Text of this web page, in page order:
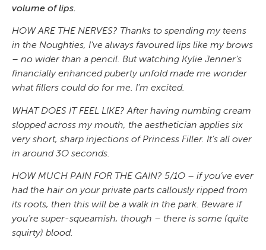
volume of lips.
HOW ARE THE NERVES? Thanks to spending my teens
in the Noughties, I’ve always favoured lips like my brows
– no wider than a pencil. But watching Kylie Jenner’s
financially enhanced puberty unfold made me wonder
what fillers could do for me. I’m excited.
WHAT DOES IT FEEL LIKE? After having numbing cream
slopped across my mouth, the aesthetician applies six
very short, sharp injections of Princess Filler. It’s all over
in around 3O seconds.
HOW MUCH PAIN FOR THE GAIN? 5/1O – if you’ve ever
had the hair on your private parts callously ripped from
its roots, then this will be a walk in the park. Beware if
you’re super-squeamish, though – there is some (quite
squirty) blood.